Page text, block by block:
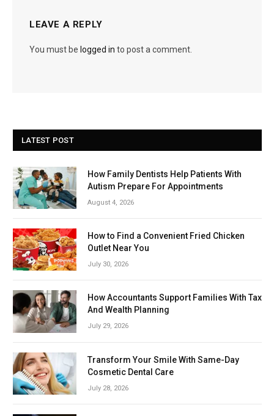
LEAVE A REPLY
You must be logged in to post a comment.
LATEST POST
How Family Dentists Help Patients With
Autism Prepare For Appointments
August 4, 2026
How to Find a Convenient Fried Chicken
Outlet Near You
July 30, 2026
How Accountants Support Families With Tax
And Wealth Planning
July 29, 2026
Transform Your Smile With Same-Day
Cosmetic Dental Care
July 28, 2026